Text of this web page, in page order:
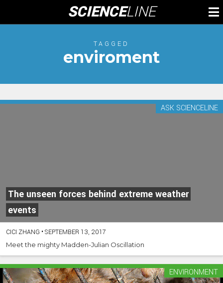
content
SCIENCELINE
TAGGED
enviroment
The unseen forces behind extreme weather
events
ASK SCIENCELINE
CICI ZHANG •SEPTEMBER 13, 2017
Meet the mighty Madden-Julian Oscillation
ENVIRONMENT